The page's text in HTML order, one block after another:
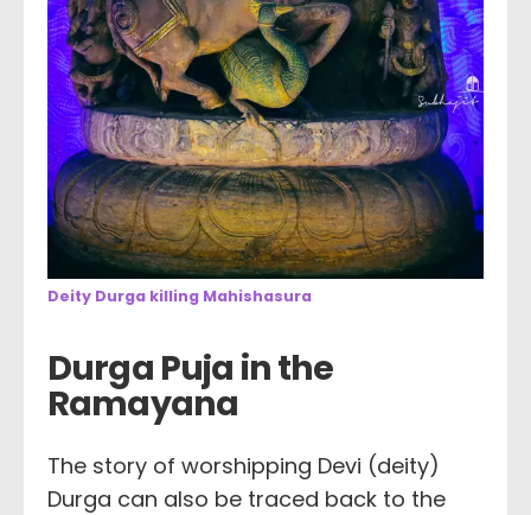
Deity Durga killing Mahishasura
Durga Puja in the
Ramayana
The story of worshipping Devi (deity)
Durga can also be traced back to the